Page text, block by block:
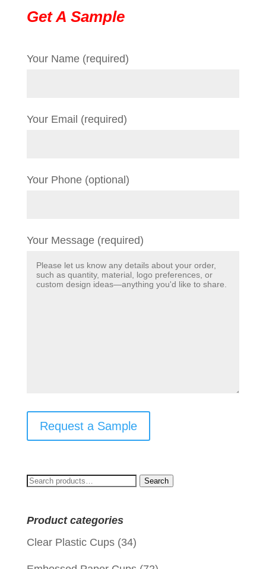
Get A Sample
Your Name (required)
Your Email (required)
Your Phone (optional)
Your Message (required)
Request a Sample
Search
Search
Product categories
Clear Plastic Cups (34)